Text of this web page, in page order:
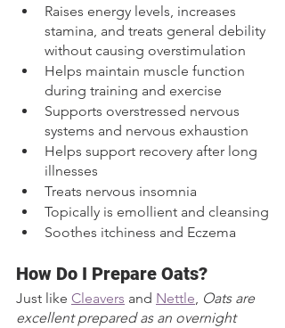
Raises energy levels, increases
stamina, and treats general debility
without causing overstimulation
Helps maintain muscle function
during training and exercise
Supports overstressed nervous
systems and nervous exhaustion
Helps support recovery after long
illnesses
Treats nervous insomnia
Topically is emollient and cleansing
Soothes itchiness and Eczema
How Do I Prepare Oats?
Just like Cleavers and Nettle, Oats are
excellent prepared as an overnight